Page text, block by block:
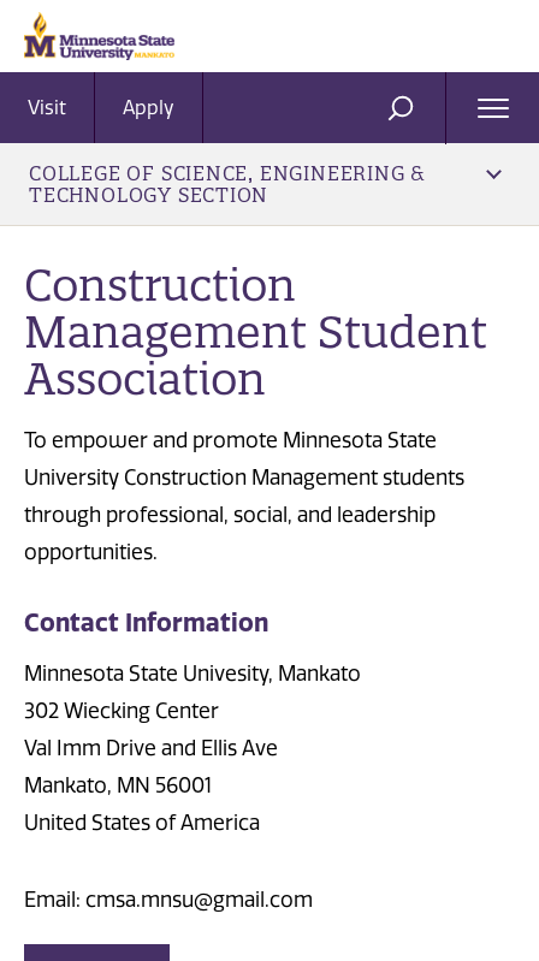
Visit Apply SEARCH
COLLEGE OF SCIENCE, ENGINEERING &
TECHNOLOGY SECTION
Construction
Management Student
Association
To empower and promote Minnesota State
University Construction Management students
through professional, social, and leadership
opportunities.
Contact Information
Minnesota State Univesity, Mankato
302 Wiecking Center
Val Imm Drive and Ellis Ave
Mankato, MN 56001
United States of America
Email: cmsa.mnsu@gmail.com